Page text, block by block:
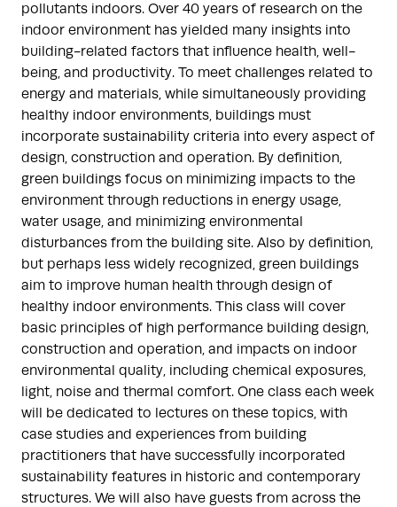
pollutants indoors. Over 40 years of research on the
indoor environment has yielded many insights into
building-related factors that influence health, well-
being, and productivity. To meet challenges related to
energy and materials, while simultaneously providing
healthy indoor environments, buildings must
incorporate sustainability criteria into every aspect of
design, construction and operation. By definition,
green buildings focus on minimizing impacts to the
environment through reductions in energy usage,
water usage, and minimizing environmental
disturbances from the building site. Also by definition,
but perhaps less widely recognized, green buildings
aim to improve human health through design of
healthy indoor environments. This class will cover
basic principles of high performance building design,
construction and operation, and impacts on indoor
environmental quality, including chemical exposures,
light, noise and thermal comfort. One class each week
will be dedicated to lectures on these topics, with
case studies and experiences from building
practitioners that have successfully incorporated
sustainability features in historic and contemporary
structures. We will also have guests from across the